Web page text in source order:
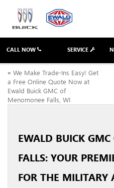
CALL NOW SERVICE
« We Make Trade-Ins Easy! Get
a Free Online Quote Now at
Ewald Buick GMC of
Menomonee Falls, WI
EWALD BUICK
FALLS: YOUR
FOR THE MILITARY